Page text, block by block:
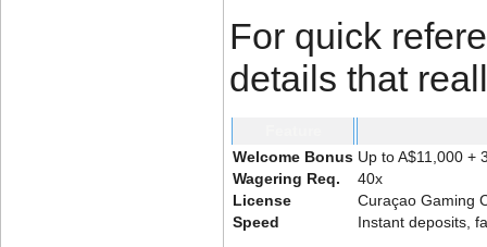
For quick
details that
Welcome Bonus Up to A$11,000 +
Wagering Req.
40x
License
Curaçao Gaming
Speed
Instant deposits,